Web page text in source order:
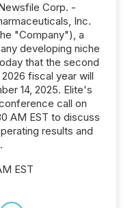
Corp. -
Inc.
"Company"), a
developing niche
that the second
fiscal year will
14, 2025. Elite's
call on
AM EST to discuss
results and
EST